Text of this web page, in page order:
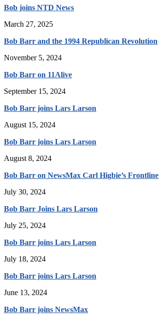
Bob joins NTD News
March 27, 2025
Bob Barr and the 1994 Republican Revolution
November 5, 2024
Bob Barr on 11Alive
September 15, 2024
Bob Barr joins Lars Larson
August 15, 2024
Bob Barr joins Lars Larson
August 8, 2024
Bob Barr on NewsMax Carl Higbie’s Frontline
July 30, 2024
Bob Barr Joins Lars Larson
July 25, 2024
Bob Barr joins Lars Larson
July 18, 2024
Bob Barr joins Lars Larson
June 13, 2024
Bob Barr joins NewsMax